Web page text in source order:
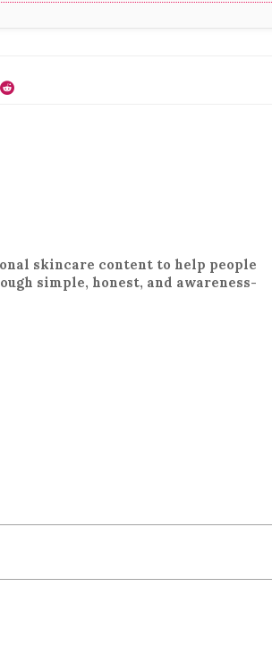
skincare content to help people
simple, honest, and awareness-